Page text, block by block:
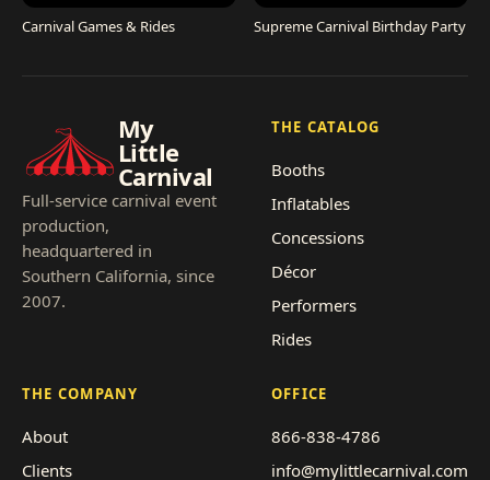
Carnival Games & Rides Supreme Carnival Birthday Party
My
Little
Carnival
Full-service carnival event
production,
headquartered in
Southern California, since
2007.
THE CATALOG
Booths
Inflatables
Concessions
Décor
Performers
Rides
THE COMPANY
About
Clients
OFFICE
866-838-4786
info@mylittlecarnival.com